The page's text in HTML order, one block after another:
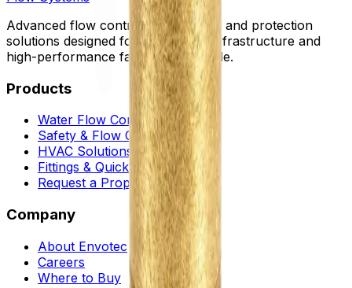
Advanced flow control, automation, and protection
solutions designed for sustainable infrastructure and
high-performance facilities worldwide.
Products
Water Flow Controls
Safety & Flow Control
HVAC Solutions
Fittings & Quick Couplings
Request a Proposal
Company
About Envotec
Careers
Where to Buy